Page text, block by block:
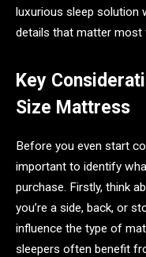
luxurious sleep solution
details that matter
Key
Size Mattress
Before you even start
important to identify
purchase. Firstly, think
you’re a side, back, or
influence the type of
sleepers often benefit